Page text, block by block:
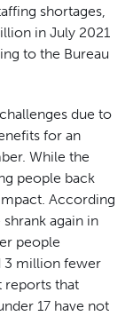
shortages,
in July 2021
to the Bureau
due to
for an
While the
people back
According
again in
people
3 million fewer
reports that
17 have not